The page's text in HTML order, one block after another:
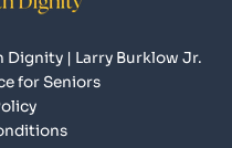
Dignity | Larry Burklow Jr.
for Seniors